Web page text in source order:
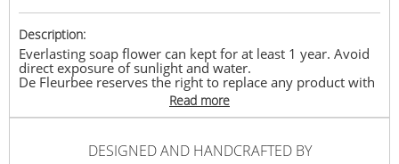
Description:
Everlasting soap flower can kept for at least 1 year. Avoid
direct exposure of sunlight and water.
De Fleurbee reserves the right to replace any product with
another with equivalent value depending on its availability.
Delivery timeframe between 10.30am – 8.00pm.
soap flower with a Free greeting card.
Read more
DESIGNED AND HANDCRAFTED BY